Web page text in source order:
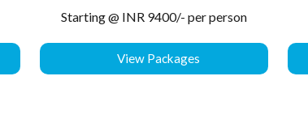
Starting @ INR 9400/- per person
View Packages